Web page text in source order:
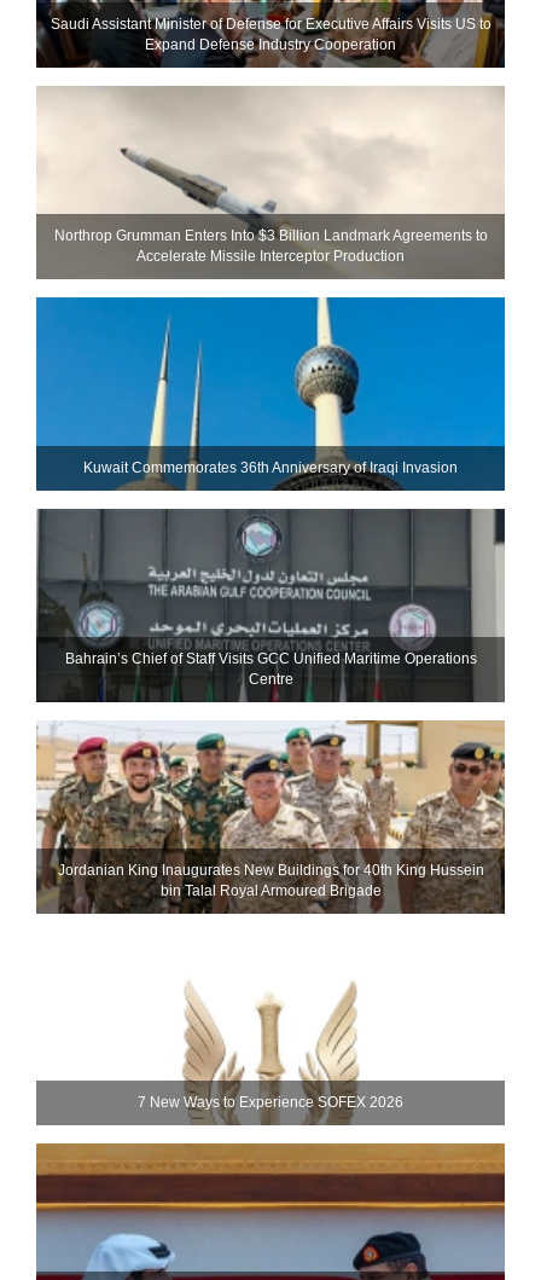
Saudi Assistant Minister of Defense for Executive Affairs Visits US to
Expand Defense Industry Cooperation
Northrop Grumman Enters Into $3 Billion Landmark Agreements to
Accelerate Missile Interceptor Production
Kuwait Commemorates 36th Anniversary of Iraqi Invasion
Bahrain’s Chief of Staff Visits GCC Unified Maritime Operations
Centre
Jordanian King Inaugurates New Buildings for 40th King Hussein
bin Talal Royal Armoured Brigade
7 New Ways to Experience SOFEX 2026